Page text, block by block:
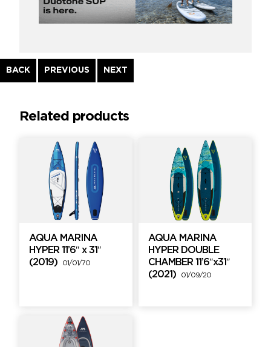
BACK
Continue
Reading
PREVIOUS NEXT
Related products
AQUA MARINA
HYPER 11’6″ x 31″
(2019)
01/01/70
AQUA MARINA
HYPER DOUBLE
CHAMBER 11’6″x31″
(2021)
01/09/20